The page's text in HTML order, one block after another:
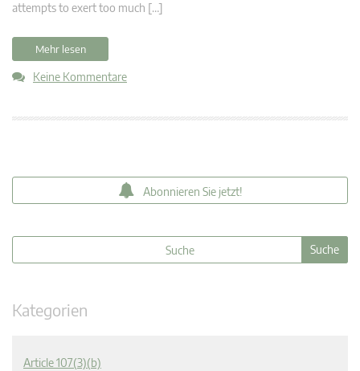
attempts to exert too much […]
Mehr lesen
Keine Kommentare
Abonnieren Sie jetzt!
Kategorien
Article 107(3)(b)